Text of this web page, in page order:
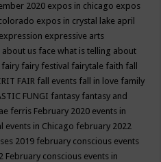
2020 expos in chicago expos
expos in crystal lake april
expression expressive arts
about us face what is telling about
fairy fairy festival fairytale faith fall
FAIR fall events fall in love family
FUNGI fantasy fantasy and
ferris February 2020 events in
events in Chicago february 2022
2019 february conscious events
February conscious events in